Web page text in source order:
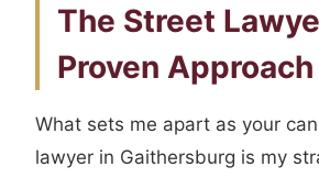
The Street
Proven Approach
What sets me apart as your
lawyer in Gaithersburg is my